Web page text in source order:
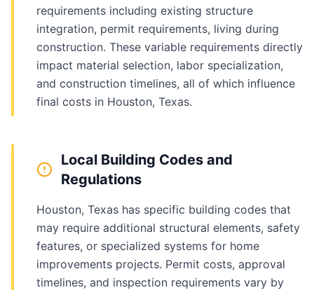
requirements including existing structure
integration, permit requirements, living during
construction. These variable requirements directly
impact material selection, labor specialization,
and construction timelines, all of which influence
final costs in Houston, Texas.
Local Building Codes and
Regulations
Houston, Texas has specific building codes that
may require additional structural elements, safety
features, or specialized systems for home
improvements projects. Permit costs, approval
timelines, and inspection requirements vary by